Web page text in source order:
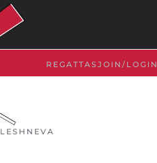
REGATTASJOIN/LOGIN